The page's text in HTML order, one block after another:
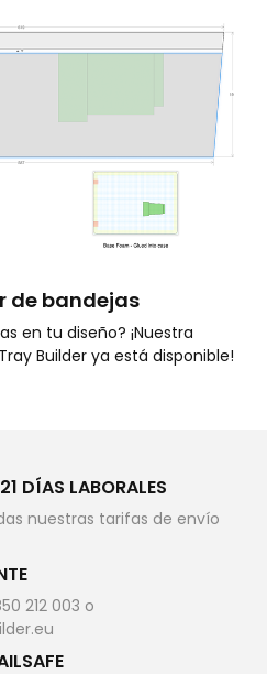
de bandejas
en tu diseño? ¡Nuestra
Builder ya está disponible!
DÍAS LABORALES
nuestras tarifas de envío
212 003 o